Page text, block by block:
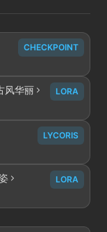
CHECKPOINT
风华丽
LORA
LYCORIS
LORA